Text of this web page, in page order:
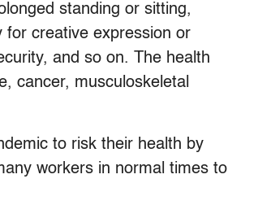
standing or sitting,
creative expression or
and so on. The health
cancer, musculoskeletal
to risk their health by
workers in normal times to